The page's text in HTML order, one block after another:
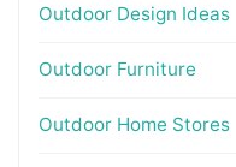
Outdoor Design Ideas
Outdoor Furniture
Outdoor Home Stores